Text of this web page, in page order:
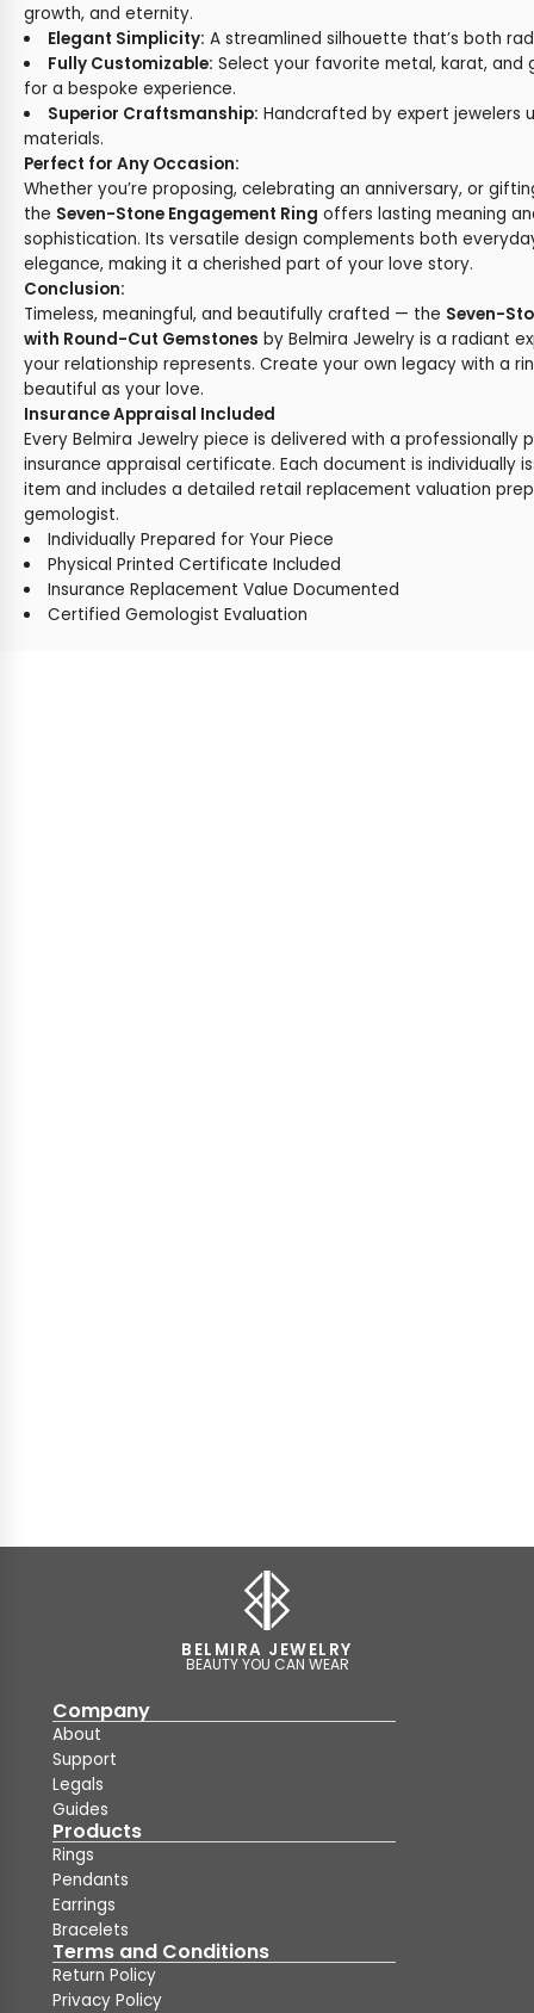
growth, and eternity.
Elegant Simplicity: A streamlined silhouette that’s both
Fully Customizable: Select your favorite metal, karat, and
for a bespoke experience.
Superior Craftsmanship: Handcrafted by expert jewelers
materials.
Perfect for Any Occasion:
Whether you’re proposing, celebrating an anniversary, or
the Seven-Stone Engagement Ring offers lasting meaning
sophistication. Its versatile design complements both
elegance, making it a cherished part of your love story.
Conclusion:
Timeless, meaningful, and beautifully crafted — the Seven-
with Round-Cut Gemstones by Belmira Jewelry is a radiant
your relationship represents. Create your own legacy with a
beautiful as your love.
Insurance Appraisal Included
Every Belmira Jewelry piece is delivered with a professionally
insurance appraisal certificate. Each document is individually
item and includes a detailed retail replacement valuation
gemologist.
Individually Prepared for Your Piece
Physical Printed Certificate Included
Insurance Replacement Value Documented
Certified Gemologist Evaluation
BELMIRA JEWELRY
BEAUTY YOU CAN WEAR
Company
About
Support
Legals
Guides
Products
Rings
Pendants
Earrings
Bracelets
Terms and Conditions
Return Policy
Privacy Policy